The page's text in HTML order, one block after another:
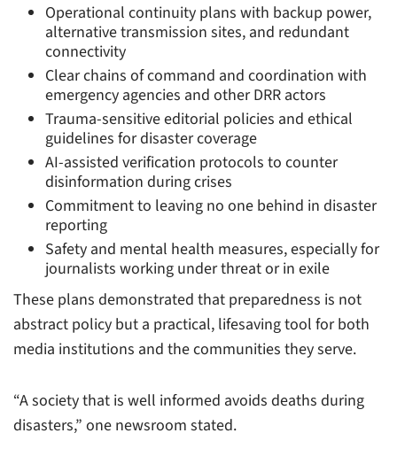
Operational continuity plans with backup power,
alternative transmission sites, and redundant
connectivity
Clear chains of command and coordination with
emergency agencies and other DRR actors
Trauma-sensitive editorial policies and ethical
guidelines for disaster coverage
AI-assisted verification protocols to counter
disinformation during crises
Commitment to leaving no one behind in disaster
reporting
Safety and mental health measures, especially for
journalists working under threat or in exile
These plans demonstrated that preparedness is not
abstract policy but a practical, lifesaving tool for both
media institutions and the communities they serve.
“A society that is well informed avoids deaths during
disasters,” one newsroom stated.